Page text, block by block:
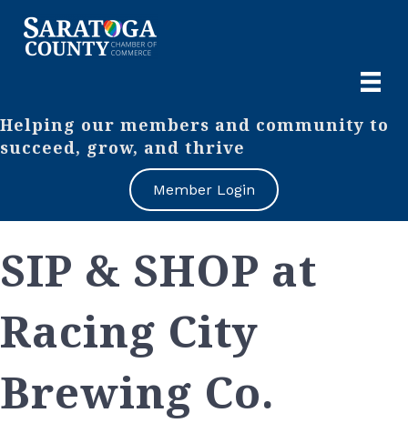
Helping our members and community to
succeed, grow, and thrive
Member Login
SIP & SHOP at
Racing City
Brewing Co.